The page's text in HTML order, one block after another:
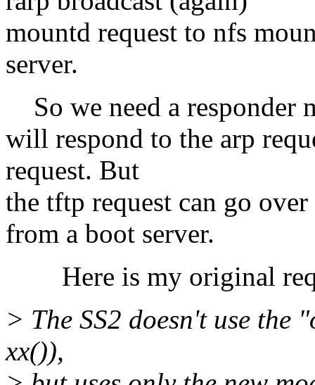
mountd request to nfs
server.
So we need a responder
will respond to the arp
request. But
the tftp request can go
from a boot server.
Here is my original
> The SS2 doesn't use the
xx()),